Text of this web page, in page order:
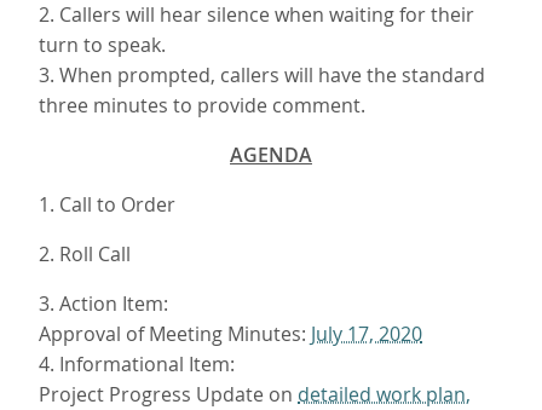
2. Callers will hear silence when waiting for their
turn to speak.
3. When prompted, callers will have the standard
three minutes to provide comment.
AGENDA
1. Call to Order
2. Roll Call
3. Action Item:
Approval of Meeting Minutes: July 17, 2020
4. Informational Item:
Project Progress Update on detailed work plan,